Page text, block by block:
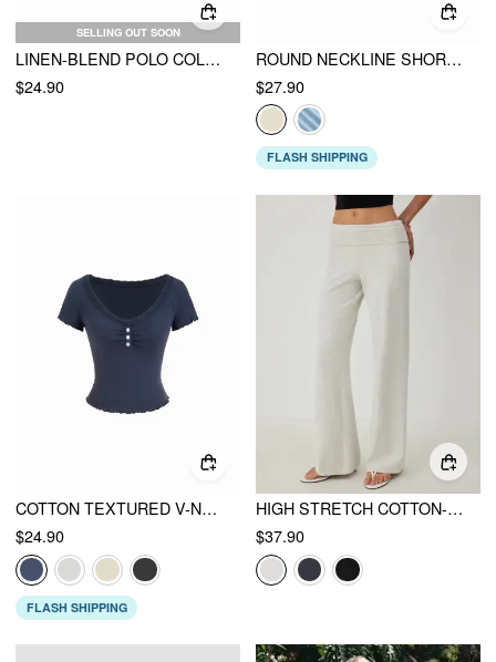
SELLING OUT SOON
LINEN-BLEND POLO COLLAR SHORT SLEEVE TOP
$24.90
ROUND NECKLINE SHORT SLEEVE SEE-THROUGH BUTTON FRONT BLOUSE
$27.90
FLASH SHIPPING
COTTON TEXTURED V-NECK RUCHED LACE LETTUCE TRIM SHORT SLEEVE TEE
$24.90
FLASH SHIPPING
HIGH STRETCH COTTON-BLEND FOLD OVER LOW RISE STRAIGHT LEG TROUSERS
$37.90